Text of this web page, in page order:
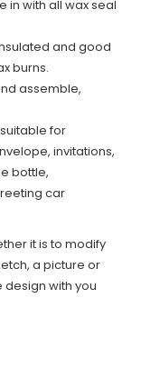
in with all wax seal
and good
burns.
assemble,
for
invitations,
bottle,
car
it is to modify
a picture or
design with you